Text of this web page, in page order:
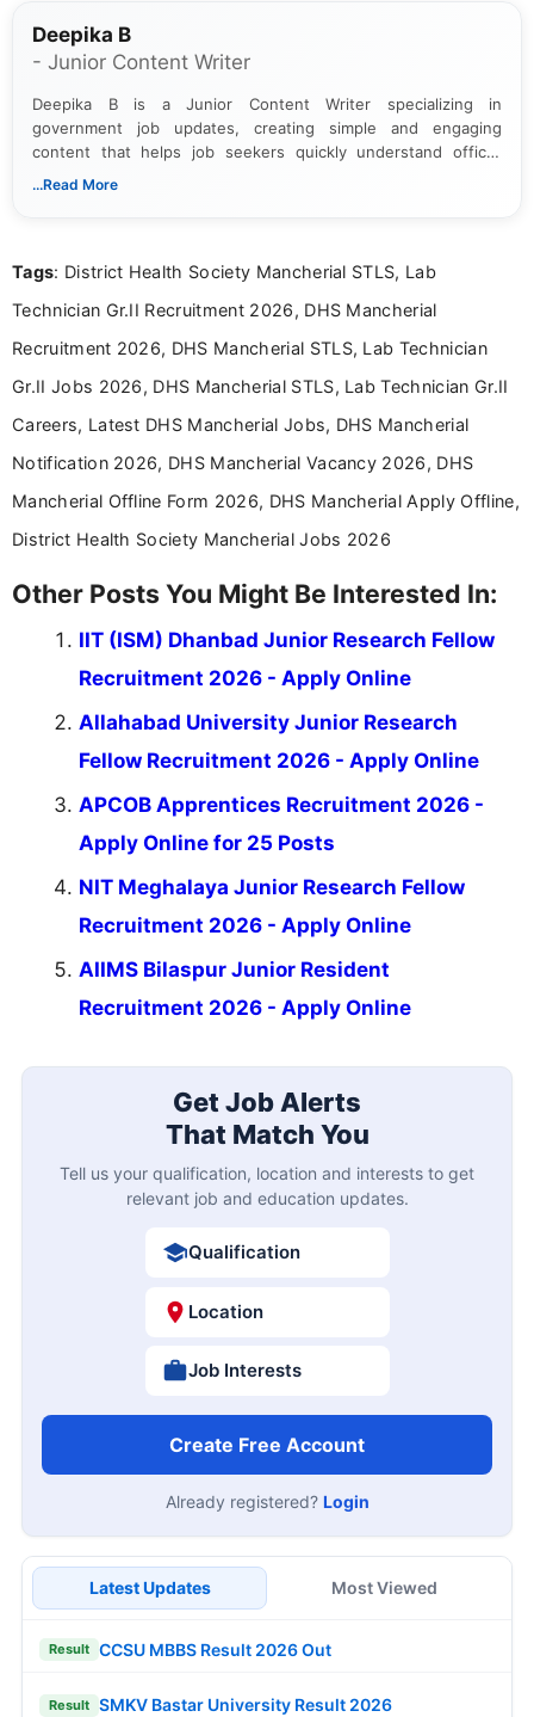
Deepika B
- Junior Content Writer
Deepika B is a Junior Content Writer specializing in
government job updates, creating simple and engaging
content that helps job seekers quickly understand official
notifications. She holds a Bachelor’s degree in Journalism and
...Read More
Tags: District Health Society Mancherial STLS, Lab
Technician Gr.II Recruitment 2026, DHS Mancherial
Recruitment 2026, DHS Mancherial STLS, Lab Technician
Gr.II Jobs 2026, DHS Mancherial STLS, Lab Technician Gr.II
Careers, Latest DHS Mancherial Jobs, DHS Mancherial
Notification 2026, DHS Mancherial Vacancy 2026, DHS
Mancherial Offline Form 2026, DHS Mancherial Apply Offline,
District Health Society Mancherial Jobs 2026
Other Posts You Might Be Interested In:
IIT (ISM) Dhanbad Junior Research Fellow
Recruitment 2026 - Apply Online
Allahabad University Junior Research
Fellow Recruitment 2026 - Apply Online
APCOB Apprentices Recruitment 2026 -
Apply Online for 25 Posts
NIT Meghalaya Junior Research Fellow
Recruitment 2026 - Apply Online
AIIMS Bilaspur Junior Resident
Recruitment 2026 - Apply Online
Get Job Alerts
That Match You
Tell us your qualification, location and interests to get
relevant job and education updates.
Qualification
Location
Job Interests
Create Free Account
Already registered? Login
Latest Updates Most Viewed
Result CCSU MBBS Result 2026 Out
Result SMKV Bastar University Result 2026